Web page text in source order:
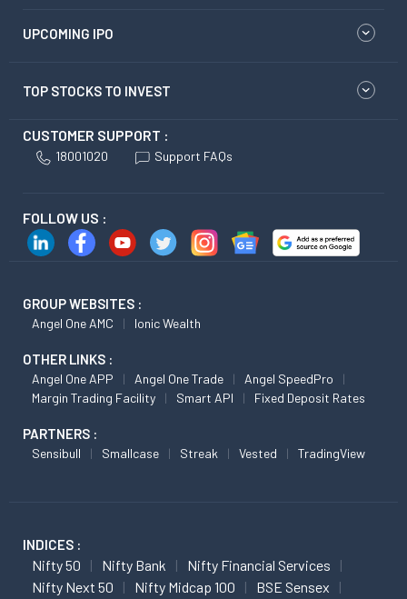
UPCOMING IPO
TOP STOCKS TO INVEST
CUSTOMER SUPPORT :
18001020 Support FAQs
FOLLOW US :
GROUP WEBSITES :
Angel One AMC Ionic Wealth
OTHER LINKS :
Angel One APP Angel One Trade
Angel SpeedPro
Margin Trading Facility
Smart API Fixed Deposit Rates
PARTNERS :
Sensibull Smallcase Streak Vested TradingView
INDICES :
Nifty 50 Nifty Bank
Nifty Financial Services
Nifty Next 50
Nifty Midcap 100
BSE Sensex